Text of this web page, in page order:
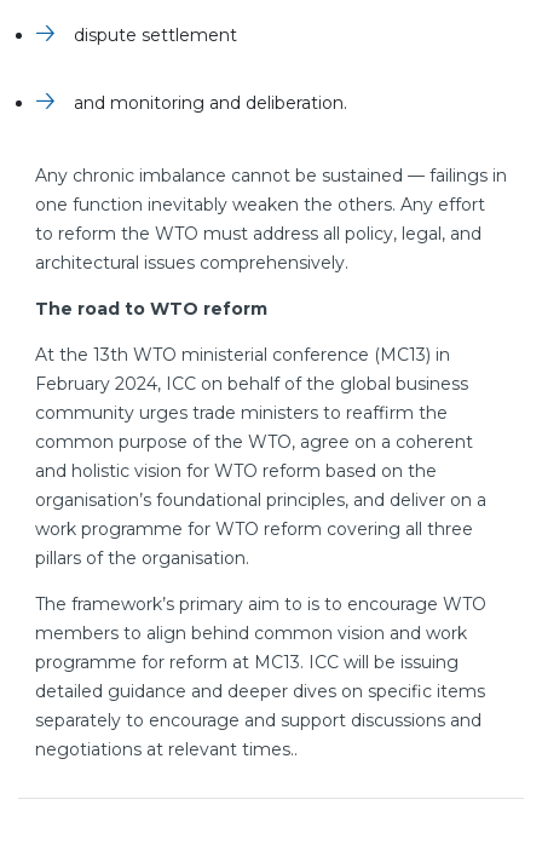
dispute settlement
and monitoring and deliberation.
Any chronic imbalance cannot be sustained — failings in
one function inevitably weaken the others. Any effort
to reform the WTO must address all policy, legal, and
architectural issues comprehensively.
The road to WTO reform
At the 13th WTO ministerial conference (MC13) in
February 2024, ICC on behalf of the global business
community urges trade ministers to reaffirm the
common purpose of the WTO, agree on a coherent
and holistic vision for WTO reform based on the
organisation’s foundational principles, and deliver on a
work programme for WTO reform covering all three
pillars of the organisation.
The framework’s primary aim to is to encourage WTO
members to align behind common vision and work
programme for reform at MC13. ICC will be issuing
detailed guidance and deeper dives on specific items
separately to encourage and support discussions and
negotiations at relevant times..